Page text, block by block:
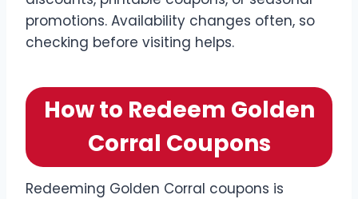
promotions. Availability changes often, so
checking before visiting helps.
How to Redeem Golden
Corral Coupons
Redeeming Golden Corral coupons is